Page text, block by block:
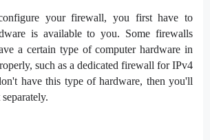
your firewall, you first have to
is available to you. Some firewalls
a certain type of computer hardware in
such as a dedicated firewall for IPv4
have this type of hardware, then you'll